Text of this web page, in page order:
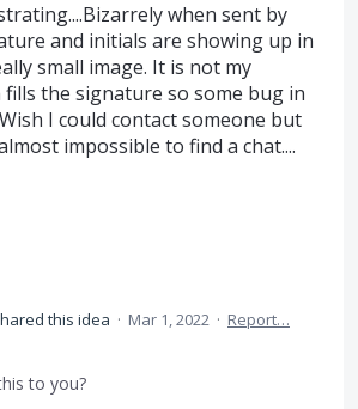
when sent by
and initials are showing up in
small image. It is not my
the signature so some bug in
I could contact someone but
impossible to find a chat....
this idea · Mar 1, 2022 · Report…
to you?